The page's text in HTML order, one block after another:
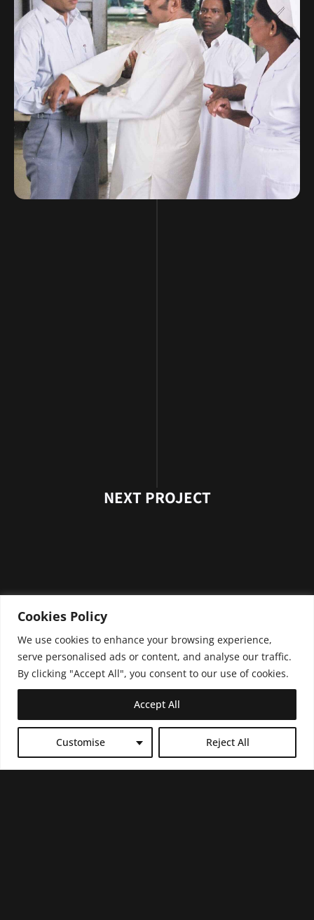
Cookies Policy
We use cookies to enhance your browsing experience,
serve personalised ads or content, and analyse our traffic.
By clicking "Accept All", you consent to our use of cookies.
Customise Reject All
Accept All
NEXT PROJECT